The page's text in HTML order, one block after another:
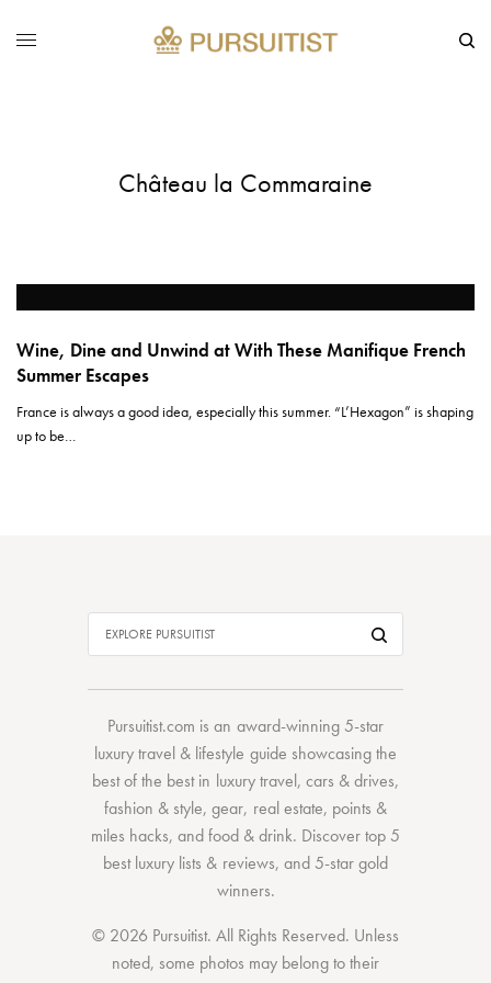
Château la Commaraine
Wine, Dine and Unwind at With These Manifique French
Summer Escapes
France is always a good idea, especially this summer. “L’Hexagon” is shaping
up to be…
Pursuitist.com is an award-winning 5-star
luxury travel & lifestyle guide showcasing the
best of the bestin luxury travel, cars & drives,
fashion & style,gear, real estate, points &
miles hacks, andfood & drink. Discovertop 5
best luxury lists & reviews, and 5-stargold
winners.
© 2026 Pursuitist. All Rights Reserved. Unless
noted, some photos may belong to their